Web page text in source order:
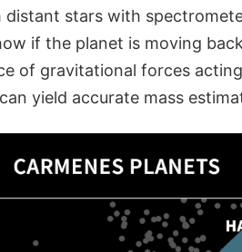
stars with
if the planet is moving
of gravitational forces
yield accurate mass